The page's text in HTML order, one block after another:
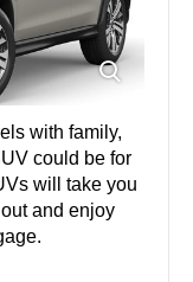
with family,
could be for
will take you
and enjoy